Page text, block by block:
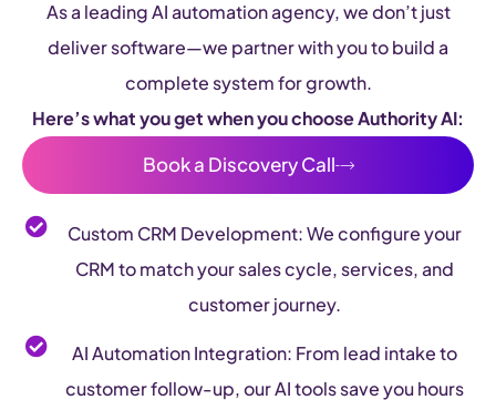
As a leading AI automation agency, we don’t just
deliver software—we partner with you to build a
complete system for growth.
Here’s what you get when you choose Authority AI:
Book a Discovery Call
Custom CRM Development: We configure your
CRM to match your sales cycle, services, and
customer journey.
AI Automation Integration: From lead intake to
customer follow-up, our AI tools save you hours